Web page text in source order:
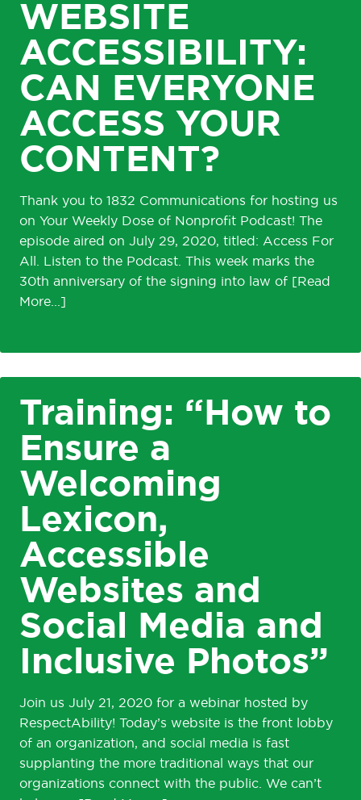
WEBSITE
ACCESSIBILITY:
CAN EVERYONE
ACCESS YOUR
CONTENT?
Thank you to 1832 Communications for hosting us
on Your Weekly Dose of Nonprofit Podcast! The
episode aired on July 29, 2020, titled: Access For
All. Listen to the Podcast. This week marks the
30th anniversary of the signing into law of
Training: “How to
Ensure a
Welcoming
Lexicon,
Accessible
Websites and
Social Media and
Inclusive Photos”
Join us July 21, 2020 for a webinar hosted by
RespectAbility! Today’s website is the front lobby
of an organization, and social media is fast
supplanting the more traditional ways that our
organizations connect with the public. We can’t